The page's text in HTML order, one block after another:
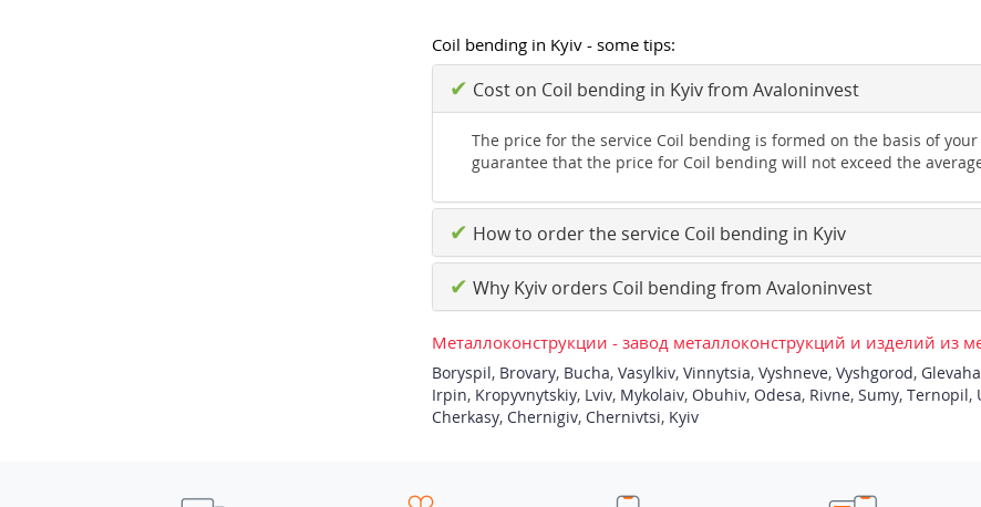
Coil bending in Kyiv - some tips:
✔ Cost on Coil bending in Kyiv from Avaloninvest
The price for the service Coil bending is formed on the basis of
guarantee that the price for Coil bending will not exceed the
✔ How to order the service Coil bending in Kyiv
✔ Why Kyiv orders Coil bending from Avaloninvest
Металлоконструкции - завод металлоконструкций и изделий из
Boryspil, Brovary, Bucha, Vasylkiv, Vinnytsia, Vyshneve, Vyshgorod, Glevaha
Irpin, Kropyvnytskiy, Lviv, Mykolaiv, Obuhiv, Odesa, Rivne, Sumy, Ternopil,
Cherkasy, Chernigiv, Chernivtsi, Kyiv